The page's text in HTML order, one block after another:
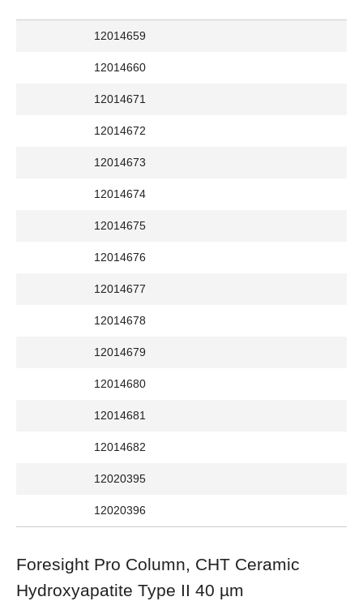
12014659
12014660
12014671
12014672
12014673
12014674
12014675
12014676
12014677
12014678
12014679
12014680
12014681
12014682
12020395
12020396
Foresight Pro Column, CHT Ceramic
Hydroxyapatite Type II 40 µm